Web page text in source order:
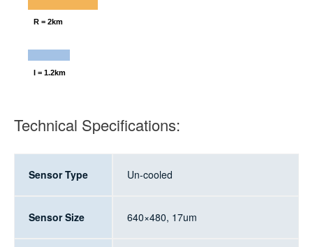
R = 2km
I = 1.2km
Technical Specifications:
Sensor Type Un-cooled
Sensor Size 640×480, 17um